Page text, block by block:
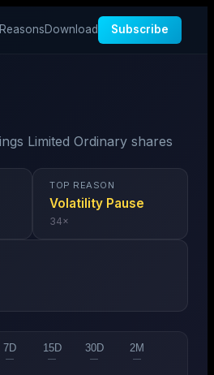
ReasonsDownload Subscribe
Limited Ordinary shares
TOP REASON
Volatility Pause
34×
7D
—
15D
—
30D
—
2M
—